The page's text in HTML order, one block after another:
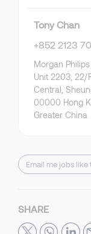
Tony Chan
+852 2123
Morgan
Unit 2203, 22/
Central,
00000 Hong
Greater China
Email me jobs like
SHARE